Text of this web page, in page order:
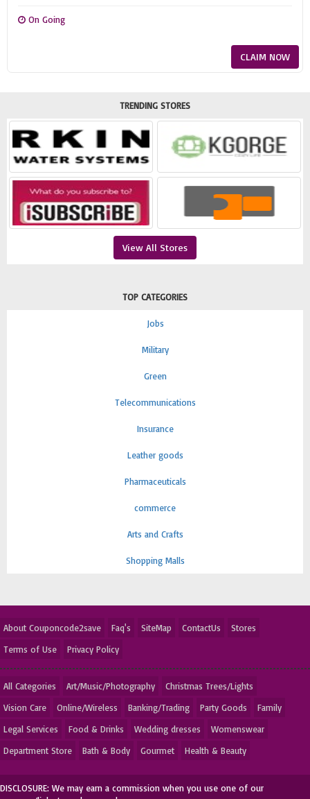
On Going
CLAIM NOW
TRENDING STORES
View All Stores
TOP CATEGORIES
Jobs
Military
Green
Telecommunications
Insurance
Leather goods
Pharmaceuticals
commerce
Arts and Crafts
Shopping Malls
About Couponcode2save Faq's SiteMap ContactUs
Stores
Terms of Use
Privacy Policy
All Categories Art/Music/Photography
Christmas Trees/Lights
Vision Care
Online/Wireless Banking/Trading Party Goods
Family
Legal Services
Food & Drinks Wedding dresses
Womenswear
Department Store
Bath & Body Gourmet Health & Beauty
DISCLOSURE: We may earn a commission when you use one of our